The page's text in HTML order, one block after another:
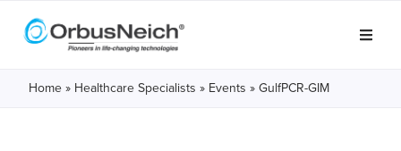
Home » Healthcare Specialists » Events » GulfPCR-GIM